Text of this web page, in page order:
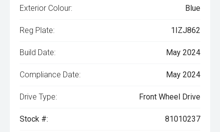
Exterior Colour: Blue
Reg Plate: 1IZJ862
Build Date: May 2024
Compliance Date: May 2024
Drive Type: Front Wheel Drive
Stock #: 81010237